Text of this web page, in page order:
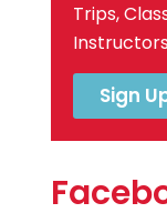
Trips,
Sign